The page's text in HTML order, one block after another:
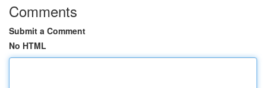
Comments
Submit a Comment
No HTML